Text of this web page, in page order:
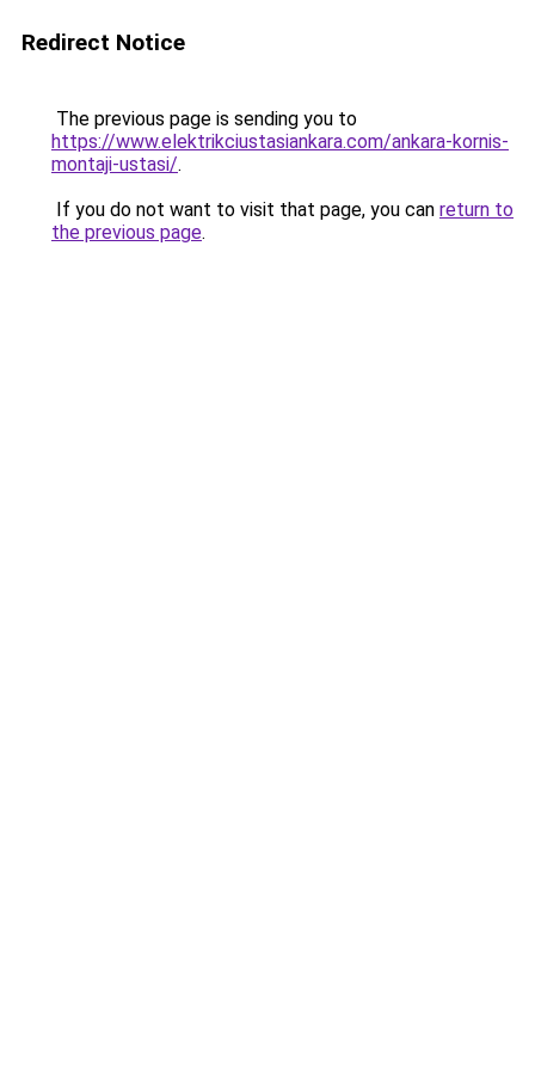
Redirect Notice
The previous page is sending you to
https://www.elektrikciustasiankara.com/ankara-kornis-
montaji-ustasi/.
If you do not want to visit that page, you can return to
the previous page.